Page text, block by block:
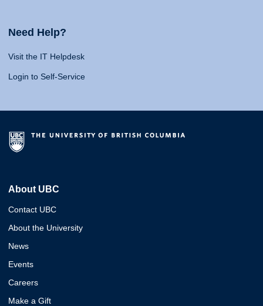
Need Help?
Visit the IT Helpdesk
Login to Self-Service
About UBC
Contact UBC
About the University
News
Events
Careers
Make a Gift